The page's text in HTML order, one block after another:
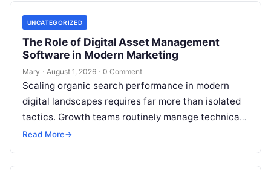
UNCATEGORIZED
The Role of Digital Asset Management
Software in Modern Marketing
Mary · August 1, 2026 · 0 Comment
Scaling organic search performance in modern
digital landscapes requires far more than isolated
tactics. Growth teams routinely manage technical
site health, content optimization, competitive
Read More→